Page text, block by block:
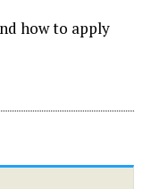
how to apply